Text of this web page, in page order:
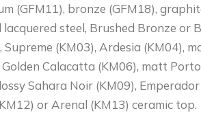
(GFM11), bronze (GFM18),
steel, Brushed Bronze or
(KM03), Ardesia (KM04),
Calacatta (KM06), matt
Sahara Noir (KM09), Emperador
or Arenal (KM13) ceramic top.